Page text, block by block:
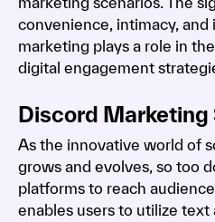
convenience, intimacy,
marketing plays a role in
digital engagement
Discord Marketing
As the innovative world of
grows and evolves, so too
platforms to reach
enables users to utilize text